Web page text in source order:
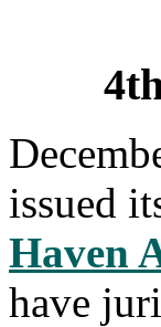
issued
Haven
have